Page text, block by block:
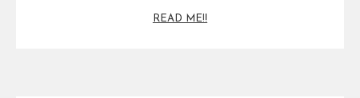
READ ME!!